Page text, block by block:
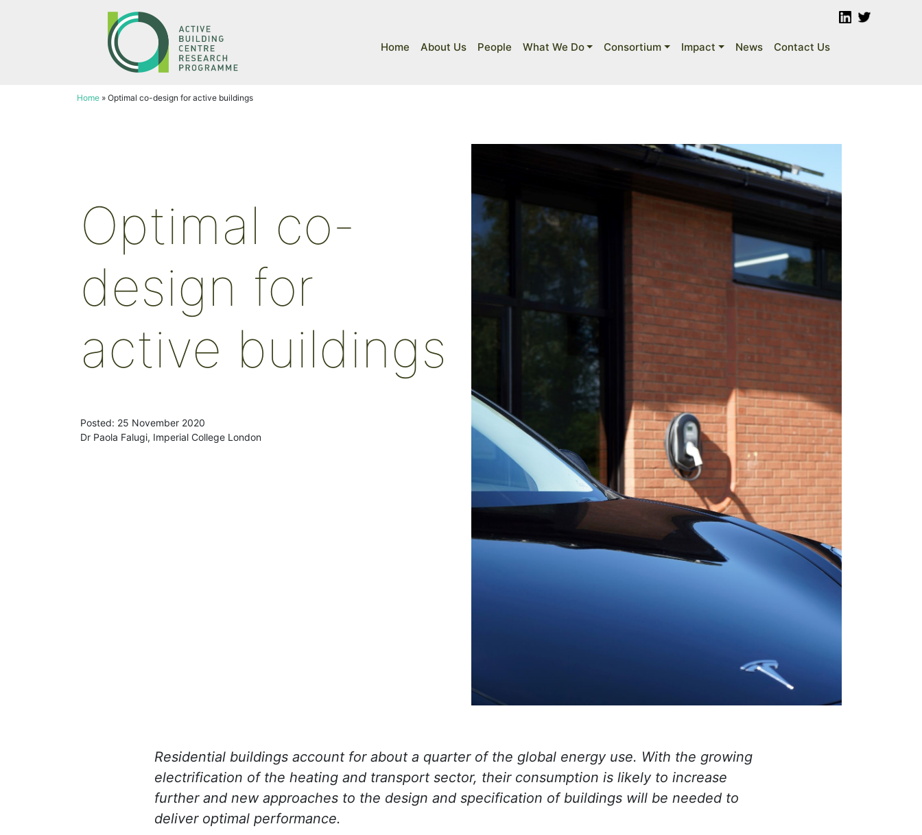
Home About Us People What We Do Consortium Impact News Contact Us
Home » Optimal co-design for active buildings
Optimal co-
design for
active buildings
Posted: 25 November 2020
Dr Paola Falugi, Imperial College London
Residential buildings account for about a quarter of the global energy use. With the growing
electrification of the heating and transport sector, their consumption is likely to increase
further and new approaches to the design and specification of buildings will be needed to
deliver optimal performance.